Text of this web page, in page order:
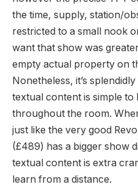
the time, supply, station/
restricted to a small nook
want that show was
empty actual property on
Nonetheless, it’s
textual content is simple
throughout the room.
just like the very good
(£489) has a bigger show
textual content is extra
learn from a distance.